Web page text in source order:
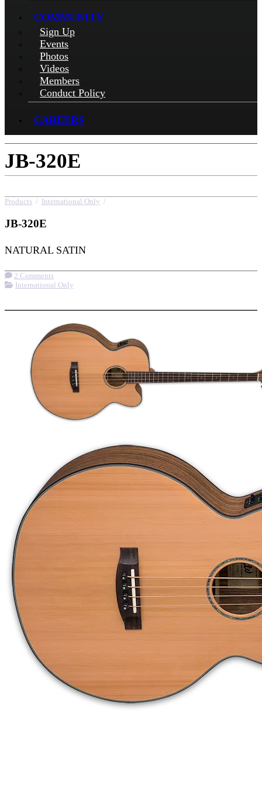
COMMUNITY
Sign Up
Events
Photos
Videos
Members
Conduct Policy
CAREERS
JB-320E
Products / International Only /
JB-320E
NATURAL SATIN
2 Comments
International Only